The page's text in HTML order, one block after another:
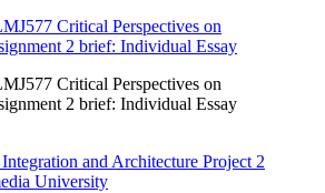
Critical Perspectives on
2 brief: Individual Essay
Critical Perspectives on
2 brief: Individual Essay
and Architecture Project 2
University